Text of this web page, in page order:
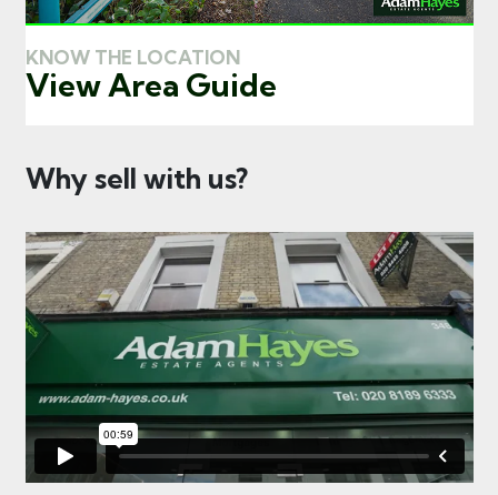
KNOW THE LOCATION
View Area Guide
Why sell with us?